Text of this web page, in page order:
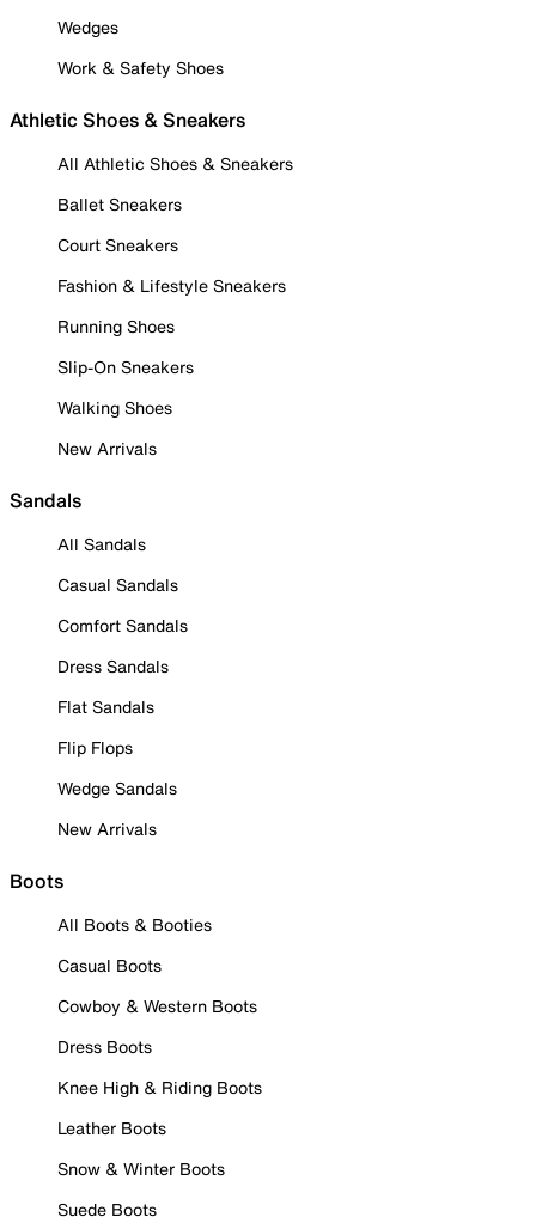
Wedges
Work & Safety Shoes
Athletic Shoes & Sneakers
All Athletic Shoes & Sneakers
Ballet Sneakers
Court Sneakers
Fashion & Lifestyle Sneakers
Running Shoes
Slip-On Sneakers
Walking Shoes
New Arrivals
Sandals
All Sandals
Casual Sandals
Comfort Sandals
Dress Sandals
Flat Sandals
Flip Flops
Wedge Sandals
New Arrivals
Boots
All Boots & Booties
Casual Boots
Cowboy & Western Boots
Dress Boots
Knee High & Riding Boots
Leather Boots
Snow & Winter Boots
Suede Boots